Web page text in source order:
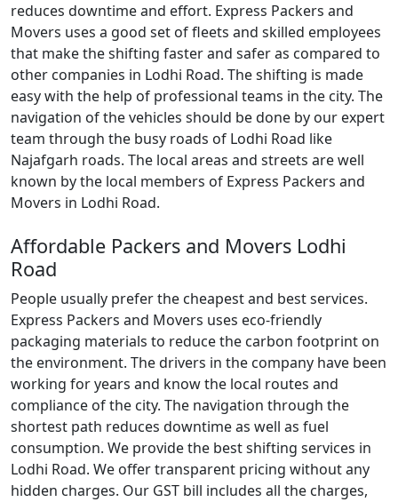
reduces downtime and effort. Express Packers and
Movers uses a good set of fleets and skilled employees
that make the shifting faster and safer as compared to
other companies in Lodhi Road. The shifting is made
easy with the help of professional teams in the city. The
navigation of the vehicles should be done by our expert
team through the busy roads of Lodhi Road like
Najafgarh roads. The local areas and streets are well
known by the local members of Express Packers and
Movers in Lodhi Road.
Affordable Packers and Movers Lodhi
Road
People usually prefer the cheapest and best services.
Express Packers and Movers uses eco-friendly
packaging materials to reduce the carbon footprint on
the environment. The drivers in the company have been
working for years and know the local routes and
compliance of the city. The navigation through the
shortest path reduces downtime as well as fuel
consumption. We provide the best shifting services in
Lodhi Road. We offer transparent pricing without any
hidden charges. Our GST bill includes all the charges,